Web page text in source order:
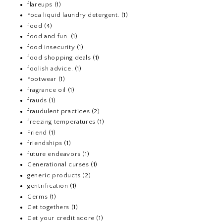
flareups (1)
Foca liquid laundry detergent. (1)
food (4)
food and fun. (1)
food insecurity (1)
food shopping deals (1)
foolish advice. (1)
Footwear (1)
fragrance oil (1)
frauds (1)
fraudulent practices (2)
freezing temperatures (1)
Friend (1)
friendships (1)
future endeavors (1)
Generational curses (1)
generic products (2)
gentrification (1)
Germs (1)
Get togethers (1)
Get your credit score (1)